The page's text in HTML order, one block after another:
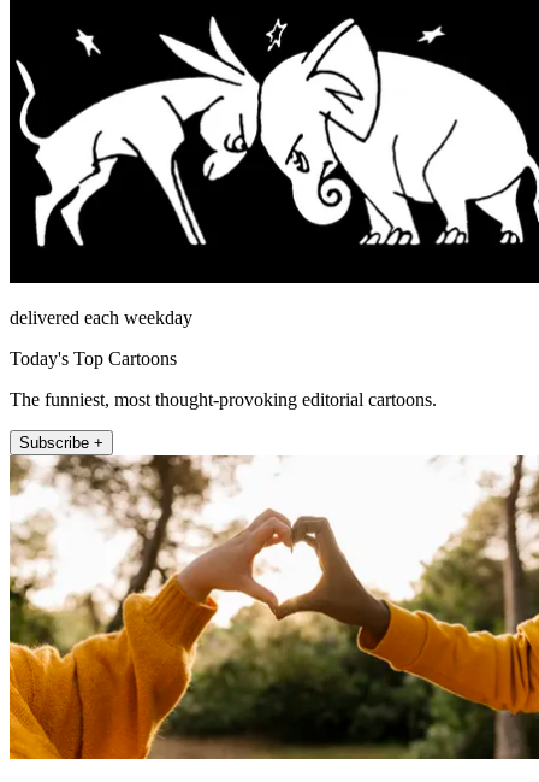
delivered each weekday
Today's Top Cartoons
The funniest, most thought-provoking editorial cartoons.
Subscribe +